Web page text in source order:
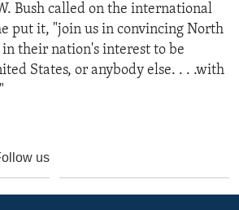
Bush called on the international
put it, "join us in convincing North
their nation's interest to be
States, or anybody else. . . .with
us